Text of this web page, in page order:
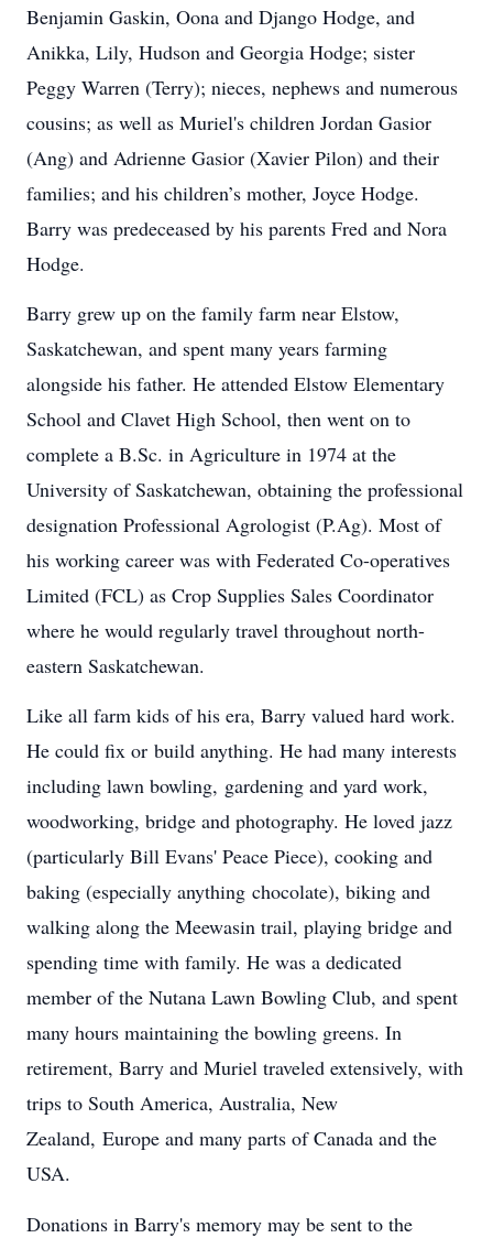
Benjamin Gaskin, Oona and Django Hodge, and
Anikka, Lily, Hudson and Georgia Hodge; sister
Peggy Warren (Terry); nieces, nephews and numerous
cousins; as well as Muriel's children Jordan Gasior
(Ang) and Adrienne Gasior (Xavier Pilon) and their
families; and his children’s mother, Joyce Hodge.
Barry was predeceased by his parents Fred and Nora
Hodge.
Barry grew up on the family farm near Elstow,
Saskatchewan, and spent many years farming
alongside his father. He attended Elstow Elementary
School and Clavet High School, then went on to
complete a B.Sc. in Agriculture in 1974 at the
University of Saskatchewan, obtaining the professional
designation Professional Agrologist (P.Ag). Most of
his working career was with Federated Co-operatives
Limited (FCL) as Crop Supplies​ Sales Coordinator
where he would regularly travel throughout north-
eastern Saskatchewan.
Like all farm kids of his era, Barry valued hard work.
He could fix or build anything. He had many interests
including lawn bowling, gardening and yard work,
woodworking, bridge and photography. He loved jazz
(particularly Bill Evans' Peace Piece), cooking and
baking (especially anything chocolate), biking and
walking along the Meewasin trail, playing bridge and
spending time with family.​ He was a dedicated
member of the Nutana Lawn Bowling Club, and spent
many hours maintaining the bowling greens. In
retirement, Barry and Muriel traveled extensively, with
trips to South America, Australia, New
Zealand, Europe and many parts of Canada and the
USA.
Donations in Barry's memory may be sent to the